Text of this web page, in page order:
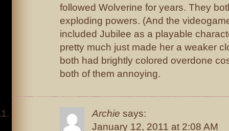
followed Wolverine for years. They
exploding powers. (And the
included Jubilee as a playable
pretty much just made her a weaker
both had brightly colored overdone
both of them annoying.
Archie says:
January 12, 2011 at 2:08 AM